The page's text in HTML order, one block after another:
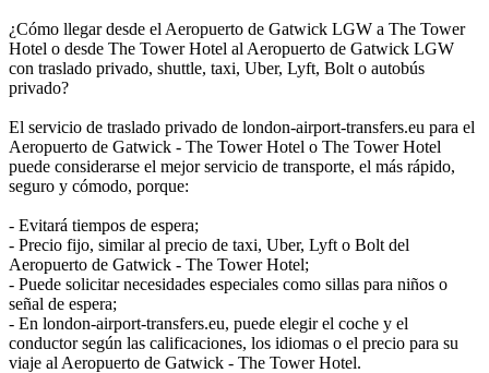
¿Cómo llegar desde el Aeropuerto de Gatwick LGW a The Tower
Hotel o desde The Tower Hotel al Aeropuerto de Gatwick LGW
con traslado privado, shuttle, taxi, Uber, Lyft, Bolt o autobús
privado?
El servicio de traslado privado de london-airport-transfers.eu para el
Aeropuerto de Gatwick - The Tower Hotel o The Tower Hotel
puede considerarse el mejor servicio de transporte, el más rápido,
seguro y cómodo, porque:
- Evitará tiempos de espera;
- Precio fijo, similar al precio de taxi, Uber, Lyft o Bolt del
Aeropuerto de Gatwick - The Tower Hotel;
- Puede solicitar necesidades especiales como sillas para niños o
señal de espera;
- En london-airport-transfers.eu, puede elegir el coche y el
conductor según las calificaciones, los idiomas o el precio para su
viaje al Aeropuerto de Gatwick - The Tower Hotel.